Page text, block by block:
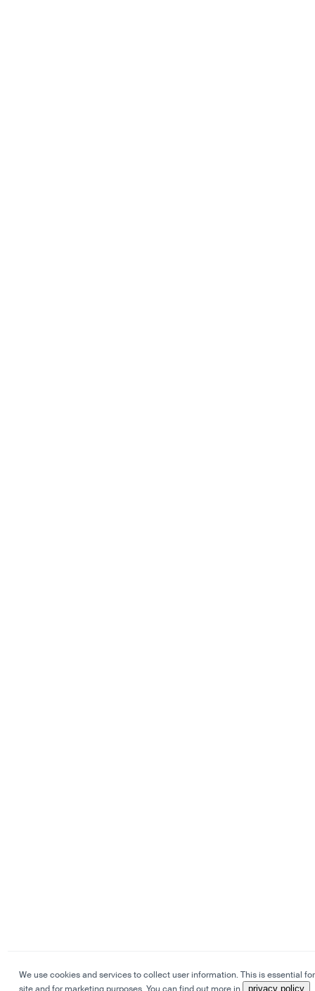
We use cookies and services to collect user information. This is essential
privacy policy